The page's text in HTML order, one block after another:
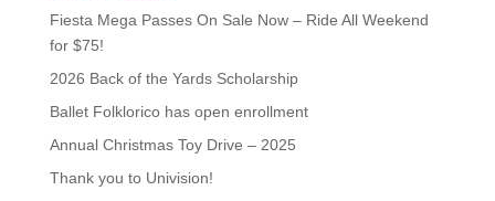
Fiesta Mega Passes On Sale Now – Ride All Weekend
for $75!
2026 Back of the Yards Scholarship
Ballet Folklorico has open enrollment
Annual Christmas Toy Drive – 2025
Thank you to Univision!